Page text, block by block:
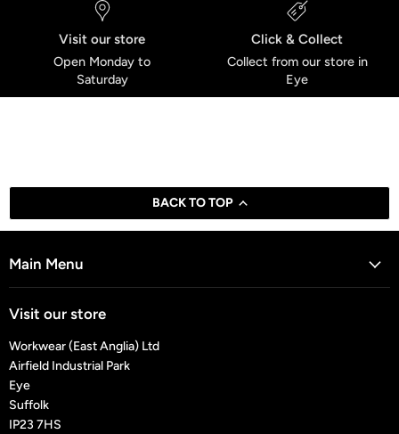
Visit our store
Open Monday to
Saturday
Click & Collect
Collect from our store in
Eye
BACK TO TOP
Main Menu
Visit our store
Workwear (East Anglia) Ltd
Airfield Industrial Park
Eye
Suffolk
IP23 7HS